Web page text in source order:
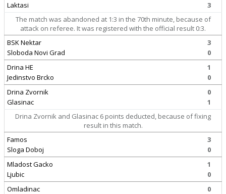
Laktasi
3
The match was abandoned at 1:3 in the 70th minute, because of
attack on referee. It was registered with the official result 0:3.
BSK Nektar
Sloboda Novi Grad
3
0
Drina HE
Jedinstvo Brcko
1
0
Drina Zvornik
Glasinac
0
1
Drina Zvornik and Glasinac 6 points deducted, because of fixing
result in this match.
Famos
Sloga Doboj
3
0
Mladost Gacko
Ljubic
1
0
Omladinac
0